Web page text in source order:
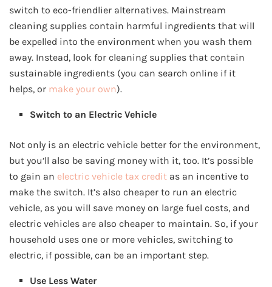
switch to eco-friendlier alternatives. Mainstream
cleaning supplies contain harmful ingredients that will
be expelled into the environment when you wash them
away. Instead, look for cleaning supplies that contain
sustainable ingredients (you can search online if it
helps, or make your own).
Switch to an Electric Vehicle
Not only is an electric vehicle better for the environment,
but you’ll also be saving money with it, too. It’s possible
to gain an electric vehicle tax credit as an incentive to
make the switch. It’s also cheaper to run an electric
vehicle, as you will save money on large fuel costs, and
electric vehicles are also cheaper to maintain. So, if your
household uses one or more vehicles, switching to
electric, if possible, can be an important step.
Use Less Water